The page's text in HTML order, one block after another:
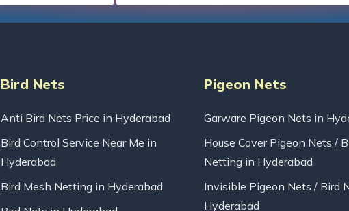
Bird Nets
Anti Bird Nets Price in Hyderabad
Bird Control Service Near Me in
Hyderabad
Bird Mesh Netting in Hyderabad
Pigeon Nets
Garware Pigeon Nets in
House Cover Pigeon Nets /
Netting in Hyderabad
Invisible Pigeon Nets / Bird
Hyderabad